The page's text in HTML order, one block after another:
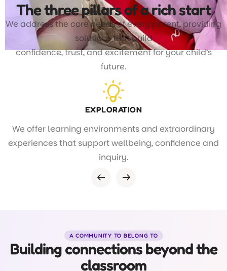
The three pillars of a rich start
We address the core needs of every parent, providing
solutions that build
confidence, trust, and excitement for your child’s
future.
EXPLORATION
We offer learning environments and extraordinary
experiences that support wellbeing, confidence and
inquiry.
A COMMUNITY TO BELONG TO
Building connections beyond the
classroom